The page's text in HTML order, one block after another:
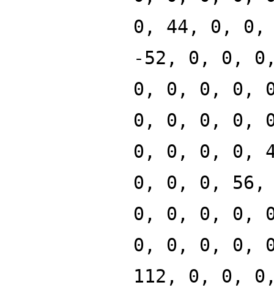
0, 44, 0,
-52, 0, 0,
0, 0, 0, 0,
0, 0, 0, 0,
0, 0, 0, 0,
0, 0, 0,
0, 0, 0, 0,
0, 0, 0, 0,
112, 0, 0,